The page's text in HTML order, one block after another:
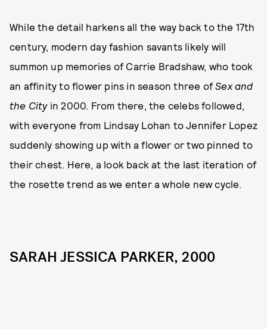
While the detail harkens all the way back to the 17th
century, modern day fashion savants likely will
summon up memories of Carrie Bradshaw, who took
an affinity to flower pins in season three ofSex and
the City in 2000. From there, the celebs followed,
with everyone from Lindsay Lohan to Jennifer Lopez
suddenly showing up with a flower or two pinned to
their chest. Here, a look back at the last iteration of
the rosette trend as we enter a whole new cycle.
SARAH JESSICA PARKER, 2000